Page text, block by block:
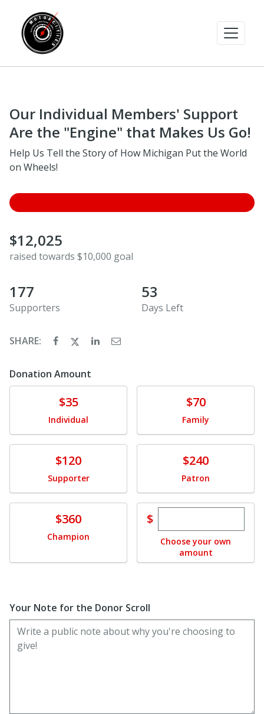
Our Individual Members' Support
Are the "Engine" that Makes Us Go!
Help Us Tell the Story of How Michigan Put the World
on Wheels!
$12,025
raised towards $10,000 goal
177
Supporters
53
Days Left
SHARE:
Donation Amount
$35
Individual
$70
Family
Donate$120
Supporter
Donate$240
Patron
Donate$360
Champion
$Enter custom
Choose your own
amount
Your Note for the Donor Scroll